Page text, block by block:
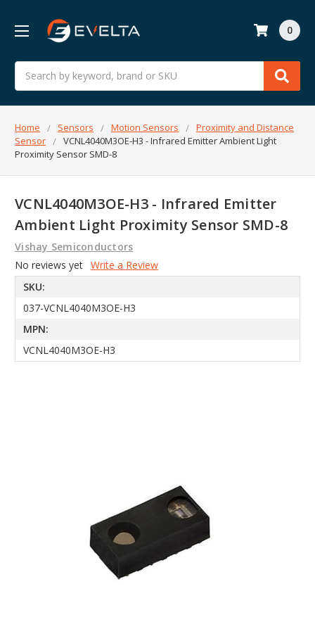
Search
0
Home Sensors Motion Sensors
Proximity and Distance
Sensor
VCNL4040M3OE-H3 - Infrared Emitter Ambient Light
Proximity Sensor SMD-8
VCNL4040M3OE-H3 - Infrared Emitter
Ambient Light Proximity Sensor SMD-8
Vishay Semiconductors
No reviews yet Write a Review
SKU:
037-VCNL4040M3OE-H3
MPN:
VCNL4040M3OE-H3